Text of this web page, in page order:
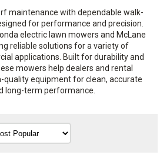
maintenance with dependable walk-
for performance and precision.
electric lawn mowers and McLane
reliable solutions for a variety of
applications. Built for durability and
mowers help dealers and rental
quality equipment for clean, accurate
long-term performance.